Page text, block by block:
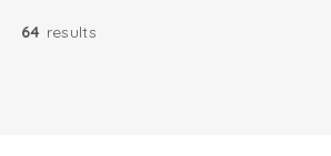
64 results